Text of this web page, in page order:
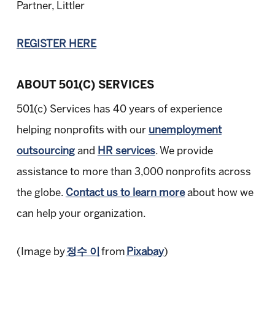
Partner, Littler
REGISTER HERE
ABOUT 501(C) SERVICES
501(c) Services has 40 years of experience
helping nonprofits with our unemployment
outsourcingand HR services. We provide
assistance to more than 3,000 nonprofits across
the globe. Contact us to learn moreabout how we
can help your organization.
(Image by정수 이 from Pixabay)